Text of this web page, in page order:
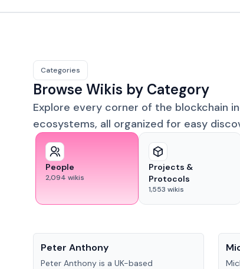
Categories
Browse Wikis by Category
Explore every corner of the blockchain
ecosystems, all organized for easy
People
2,094 wikis
Projects &
Protocols
1,553 wikis
Peter Anthony
Peter Anthony is a UK-based